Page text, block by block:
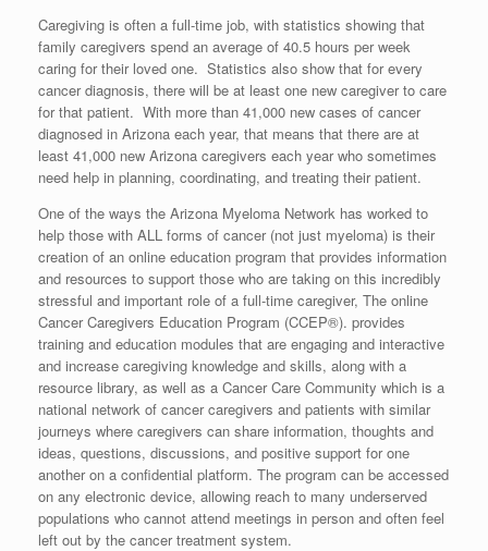
Caregiving is often a full-time job, with statistics showing that
family caregivers spend an average of 40.5 hours per week
caring for their loved one. Statistics also show that for every
cancer diagnosis, there will be at least one new caregiver to care
for that patient. With more than 41,000 new cases of cancer
diagnosed in Arizona each year, that means that there are at
least 41,000 new Arizona caregivers each year who sometimes
need help in planning, coordinating, and treating their patient.
One of the ways the Arizona Myeloma Network has worked to
help those with ALL forms of cancer (not just myeloma) is their
creation of an online education program that provides information
and resources to support those who are taking on this incredibly
stressful and important role of a full-time caregiver, The online
Cancer Caregivers Education Program (CCEP®). provides
training and education modules that are engaging and interactive
and increase caregiving knowledge and skills, along with a
resource library, as well as a Cancer Care Community which is a
national network of cancer caregivers and patients with similar
journeys where caregivers can share information, thoughts and
ideas, questions, discussions, and positive support for one
another on a confidential platform. The program can be accessed
on any electronic device, allowing reach to many underserved
populations who cannot attend meetings in person and often feel
left out by the cancer treatment system.